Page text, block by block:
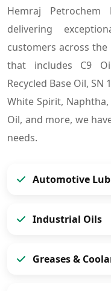
Hemraj
delivering
customers across
that includes C9
Recycled Base Oil, SN
White Spirit,
Oil, and more, we
needs.
Automotive
Industrial Oils
Greases &